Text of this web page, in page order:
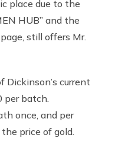
place due to the
HUB” and the
still offers Mr.
Dickinson’s current
per batch.
once, and per
price of gold.